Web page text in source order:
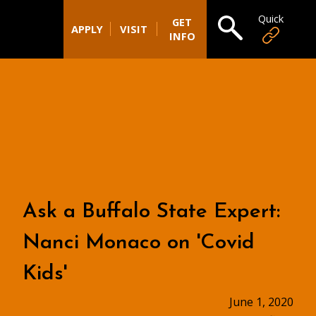
APPLY VISIT
GET
INFO
Open
Ask a Buffalo State Expert:
Nanci Monaco on 'Covid
Kids'
June 1, 2020